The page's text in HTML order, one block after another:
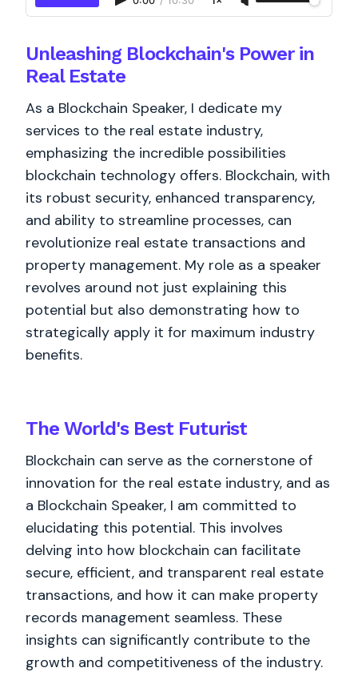
Unleashing Blockchain's Power in
Real Estate
As a Blockchain Speaker, I dedicate my
services to the real estate industry,
emphasizing the incredible possibilities
blockchain technology offers. Blockchain, with
its robust security, enhanced transparency,
and ability to streamline processes, can
revolutionize real estate transactions and
property management. My role as a speaker
revolves around not just explaining this
potential but also demonstrating how to
strategically apply it for maximum industry
benefits.
The World's BestFuturist
Blockchain can serve as the cornerstone of
innovation for the real estate industry, and as
a Blockchain Speaker, I am committed to
elucidating this potential. This involves
delving into how blockchain can facilitate
secure, efficient, and transparent real estate
transactions, and how it can make property
records management seamless. These
insights can significantly contribute to the
growth and competitiveness of the industry.